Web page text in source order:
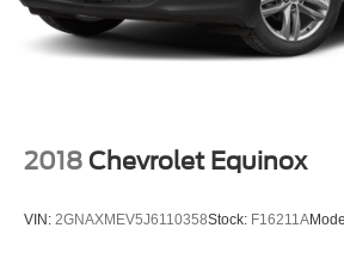
2018 Chevrolet Equinox
VIN: 2GNAXMEV5J6110358Stock: F16211A